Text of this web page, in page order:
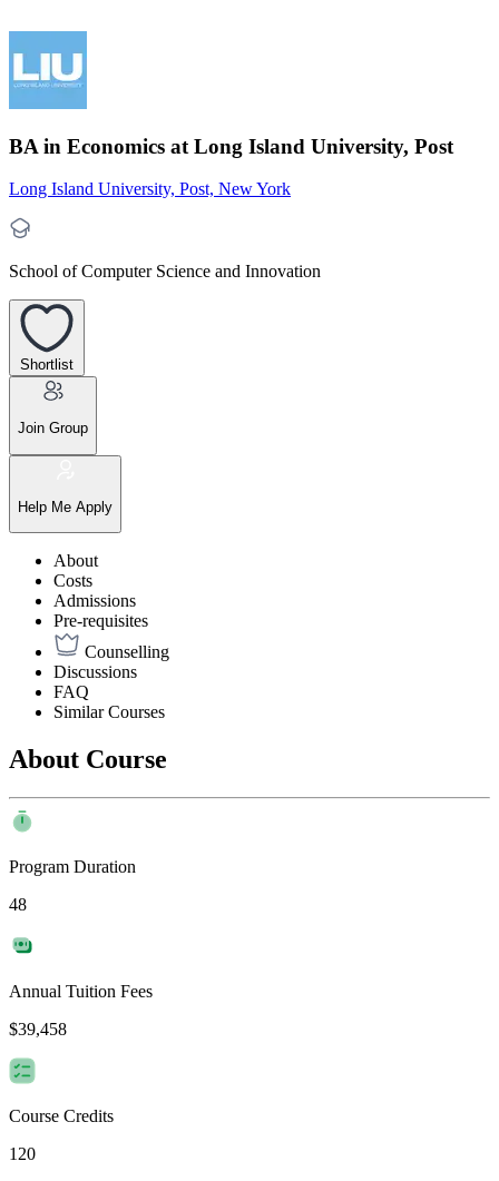
BA in Economics at Long Island University, Post
Long Island University, Post, New York
School of Computer Science and Innovation
Shortlist
Join Group
Help Me Apply
About
Costs
Admissions
Pre-requisites
Counselling
Discussions
FAQ
Similar Courses
About Course
Program Duration
48
Annual Tuition Fees
$39,458
Course Credits
120